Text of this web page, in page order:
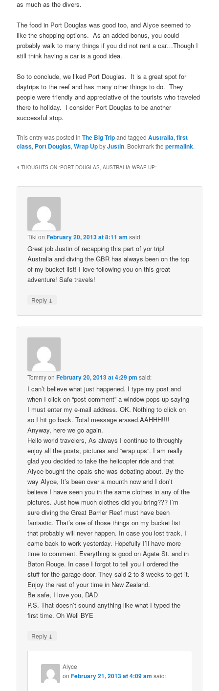
as much as the divers.
The food in Port Douglas was good too, and Alyce seemed to
like the shopping options. As an added bonus, you could
probably walk to many things if you did not rent a car…Though I
still think having a car is a good idea.
So to conclude, we liked Port Douglas. It is a great spot for
daytrips to the reef and has many other things to do. They
people were friendly and appreciative of the tourists who traveled
there to holiday. I consider Port Douglas to be another
successful stop.
This entry was posted inThe Big Tripand taggedAustralia,first
class, Port Douglas,Wrap UpbyJustin. Bookmark thepermalink.
4 THOUGHTS ON “PORT DOUGLAS, AUSTRALIA WRAP UP”
Tiki onFebruary 20, 2013 at 8:11 am said:
Great job Justin of recapping this part of yor trip!
Australia and diving the GBR has always been on the top
of my bucket list! I love following you on this great
adventure! Safe travels!
Reply ↓
TommyonFebruary 20, 2013 at 4:29 pm said:
I can’t believe what just happened. I type my post and
when I click on “post comment” a window pops up saying
I must enter my e-mail address. OK. Nothing to click on
so I hit go back. Total message erased.AAHHH!!!!
Anyway, here we go again.
Hello world travelers, As always I continue to throughly
enjoy all the posts, pictures and “wrap ups”. I am really
glad you decided to take the helicopter ride and that
Alyce bought the opals she was debating about. By the
way Alyce, It’s been over a mounth now and I don’t
believe I have seen you in the same clothes in any of the
pictures. Just how much clothes did you bring??? I’m
sure diving the Great Barrier Reef must have been
fantastic. That’s one of those things on my bucket list
that probably will never happen. In case you lost track, I
came back to work yesterday. Hopefully I’ll have more
time to comment. Everything is good on Agate St. and in
Baton Rouge. In case I forgot to tell you I ordered the
stuff for the garage door. They said 2 to 3 weeks to get it.
Enjoy the rest of your time in New Zealand.
Be safe, I love you, DAD
P.S. That doesn’t sound anything like what I typed the
first time. Oh Well BYE
Reply ↓
Alyce
onFebruary 21, 2013 at 4:09 am said: